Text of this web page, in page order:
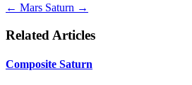
← Mars Saturn →
Related Articles
Composite Saturn